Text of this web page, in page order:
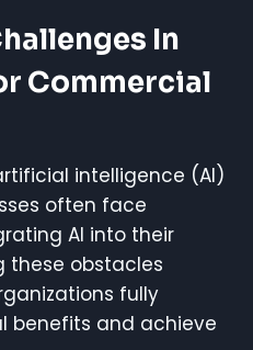
In
Commercial
intelligence (AI)
often face
AI into their
these obstacles
fully
benefits and achieve